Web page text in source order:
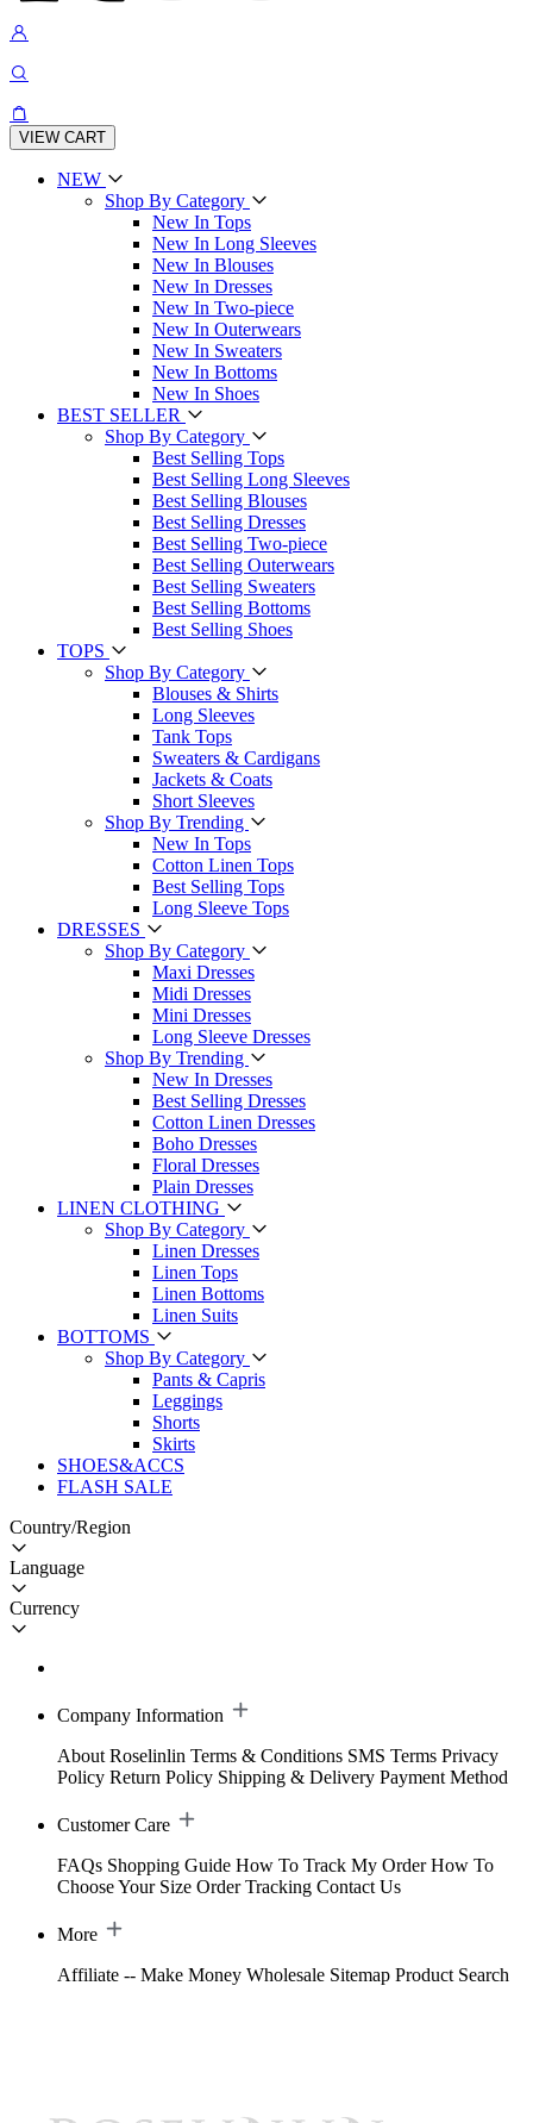
VIEW CART
NEW
Shop By Category
New In Tops
New In Long Sleeves
New In Blouses
New In Dresses
New In Two-piece
New In Outerwears
New In Sweaters
New In Bottoms
New In Shoes
BEST SELLER
Shop By Category
Best Selling Tops
Best Selling Long Sleeves
Best Selling Blouses
Best Selling Dresses
Best Selling Two-piece
Best Selling Outerwears
Best Selling Sweaters
Best Selling Bottoms
Best Selling Shoes
TOPS
Shop By Category
Blouses & Shirts
Long Sleeves
Tank Tops
Sweaters & Cardigans
Jackets & Coats
Short Sleeves
Shop By Trending
New In Tops
Cotton Linen Tops
Best Selling Tops
Long Sleeve Tops
DRESSES
Shop By Category
Maxi Dresses
Midi Dresses
Mini Dresses
Long Sleeve Dresses
Shop By Trending
New In Dresses
Best Selling Dresses
Cotton Linen Dresses
Boho Dresses
Floral Dresses
Plain Dresses
LINEN CLOTHING
Shop By Category
Linen Dresses
Linen Tops
Linen Bottoms
Linen Suits
BOTTOMS
Shop By Category
Pants & Capris
Leggings
Shorts
Skirts
SHOES&ACCS
FLASH SALE
Country/Region
Language
Currency
Company Information
About Roselinlin Terms & Conditions SMS Terms Privacy
Policy Return Policy Shipping & Delivery Payment Method
Customer Care
FAQs Shopping Guide How To Track My Order How To
Choose Your Size Order Tracking Contact Us
More
Affiliate -- Make Money Wholesale Sitemap Product Search